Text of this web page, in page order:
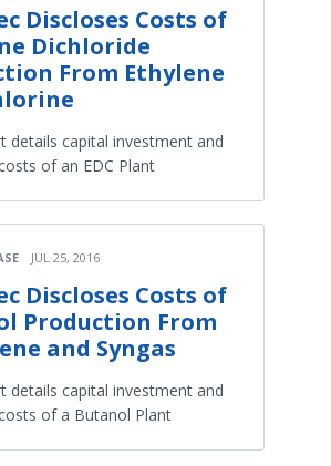
Discloses Costs of
Dichloride
From Ethylene
details capital investment and
of an EDC Plant
JUL 25, 2016
Discloses Costs of
Production From
and Syngas
details capital investment and
of a Butanol Plant